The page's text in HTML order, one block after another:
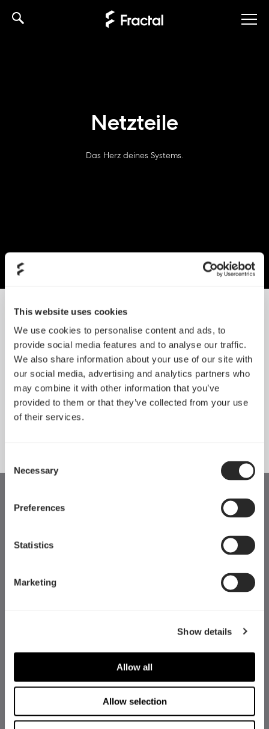
This website uses cookies
We use cookies to personalise content and ads, to
provide social media features and to analyse our traffic.
We also share information about your use of our site with
our social media, advertising and analytics partners who
may combine it with other information that you’ve
provided to them or that they’ve collected from your use
of their services.
Selection
Necessary
Preferences
Statistics
Marketing
Show details
Allow all
Allow selection
Netzteile
Das Herz deines Systems.
Anode Ion
ERFAHRE MEHR